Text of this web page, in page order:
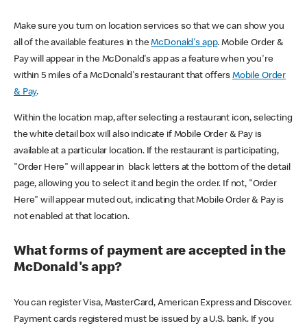
Make sure you turn on location services so that we can show you
all of the available features in theMcDonald's app. Mobile Order &
Pay will appear in the McDonald's app as a feature when you're
within 5 miles of a McDonald's restaurant that offers Mobile Order
& Pay.
Within the location map, after selecting a restaurant icon, selecting
the white detail box will also indicate if Mobile Order & Pay is
available at a particular location. If the restaurant is participating,
"Order Here" will appear in black letters at the bottom of the detail
page, allowing you to select it and begin the order. If not, "Order
Here" will appear muted out, indicating that Mobile Order & Pay is
not enabled at that location.
What forms of payment are accepted in the
McDonald's app?
You can register Visa, MasterCard, American Express and Discover.
Payment cards registered must be issued by a U.S. bank. If you